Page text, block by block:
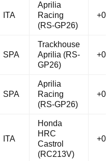
ITA
Aprilia
Racing
(RS-GP26)
SPA
Trackhouse
Aprilia (RS-
GP26)
SPA
Aprilia
Racing
(RS-GP26)
ITA
Honda
HRC
Castrol
(RC213V)